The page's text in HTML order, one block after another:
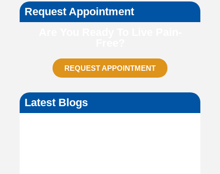
Request Appointment
REQUEST APPOINTMENT
Latest Blogs